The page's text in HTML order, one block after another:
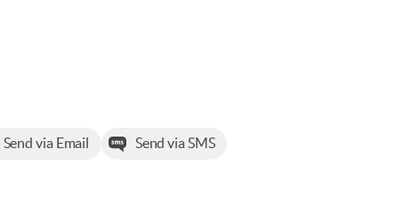
Send via Email Send via SMS